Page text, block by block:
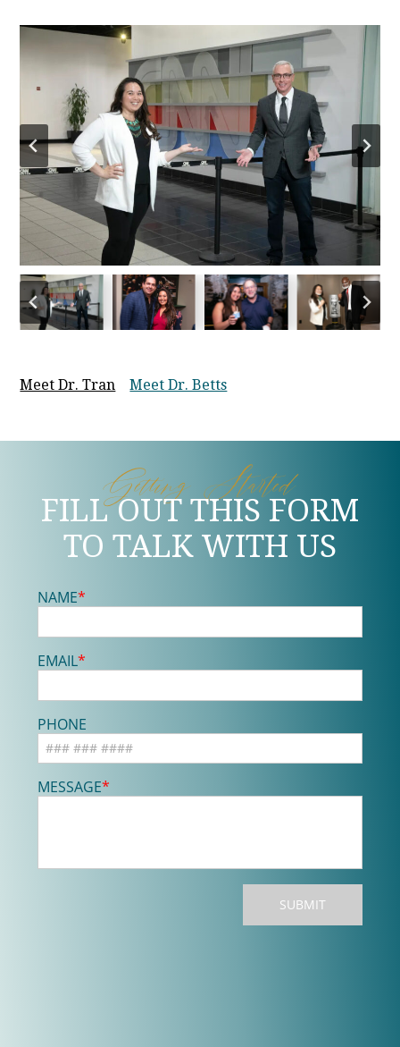
Meet Dr. Tran Meet Dr. Betts
Getting Started
FILL OUT THIS FORM
TO TALK WITH US